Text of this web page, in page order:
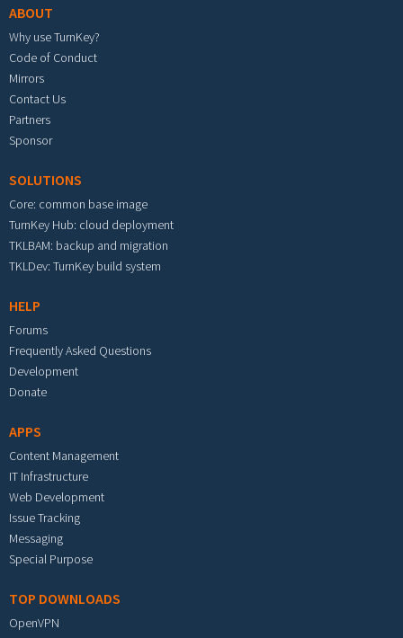
ABOUT
Why use TurnKey?
Code of Conduct
Mirrors
Contact Us
Partners
Sponsor
SOLUTIONS
Core: common base image
TurnKey Hub: cloud deployment
TKLBAM: backup and migration
TKLDev: TurnKey build system
HELP
Forums
Frequently Asked Questions
Development
Donate
APPS
Content Management
IT Infrastructure
Web Development
Issue Tracking
Messaging
Special Purpose
TOP DOWNLOADS
OpenVPN